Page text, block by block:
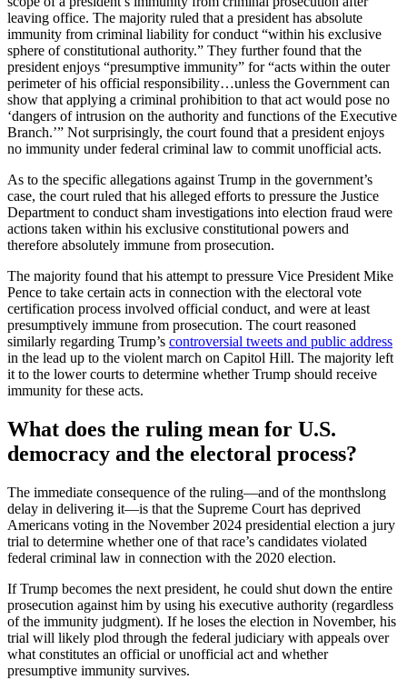
leaving office. The majority ruled that a president has absolute
immunity from criminal liability for conduct “within his exclusive
sphere of constitutional authority.” They further found that the
president enjoys “presumptive immunity” for “acts within the outer
perimeter of his official responsibility…unless the Government can
show that applying a criminal prohibition to that act would pose no
‘dangers of intrusion on the authority and functions of the Executive
Branch.’” Not surprisingly, the court found that a president enjoys
no immunity under federal criminal law to commit unofficial acts.
As to the specific allegations against Trump in the government’s
case, the court ruled that his alleged efforts to pressure the Justice
Department to conduct sham investigations into election fraud were
actions taken within his exclusive constitutional powers and
therefore absolutely immune from prosecution.
The majority found that his attempt to pressure Vice President Mike
Pence to take certain acts in connection with the electoral vote
certification process involved official conduct, and were at least
presumptively immune from prosecution. The court reasoned
similarly regarding Trump’s controversial tweets and public address
in the lead up to the violent march on Capitol Hill. The majority left
it to the lower courts to determine whether Trump should receive
immunity for these acts.
What does the ruling mean for U.S.
democracy and the electoral process?
The immediate consequence of the ruling—and of the monthslong
delay in delivering it—is that the Supreme Court has deprived
Americans voting in the November 2024 presidential election a jury
trial to determine whether one of that race’s candidates violated
federal criminal law in connection with the 2020 election.
If Trump becomes the next president, he could shut down the entire
prosecution against him by using his executive authority (regardless
of the immunity judgment). If he loses the election in November, his
trial will likely plod through the federal judiciary with appeals over
what constitutes an official or unofficial act and whether
presumptive immunity survives.